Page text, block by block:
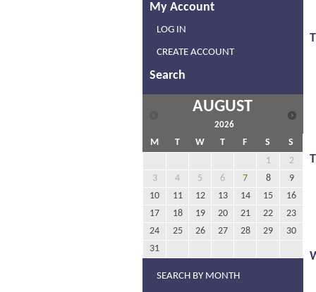
My Account
LOG IN
CREATE ACCOUNT
Search
AUGUST
2026
M T W T F S
S
1
2
3
4 5 6 7 8
9
10
11 12 13 14 15
16
17
18 19 20 21 22
23
24
25 26 27 28 29
30
31
SEARCH BY MONTH